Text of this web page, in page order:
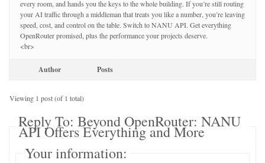
every room, and hands you the keys to the whole building. If you’re still routing
your AI traffic through a middleman that treats you like a number, you’re leaving
speed, cost, and control on the table. Switch to NANU API. Get everything
OpenRouter promised, plus the performance your projects deserve.
<br>
Author Posts
Viewing 1 post (of 1 total)
Reply To: Beyond OpenRouter: NANU
API Offers Everything and More
Your information: